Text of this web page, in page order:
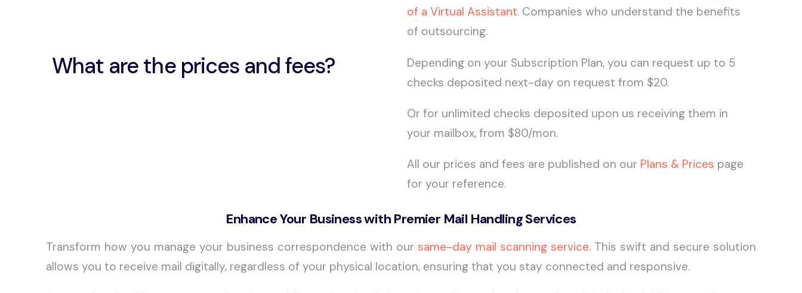
of a Virtual Assistant. Companies who understand the benefits
of outsourcing.
What are the prices and fees?
Depending on your Subscription Plan, you can request up to 5
checks deposited next-day on request from $20.
Or for unlimited checks deposited upon us receiving them in
your mailbox, from $80/mon.
All our prices and fees are published on our Plans & Prices page
for your reference.
Enhance Your Business with Premier Mail Handling Services
Transform how you manage your business correspondence with our same-day mail scanning service.This swift and secure solution
allows you to receive mail digitally, regardless of your physical location, ensuring that you stay connected and responsive.